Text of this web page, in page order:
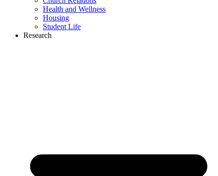
Health and Wellness
Housing
Student Life
Research